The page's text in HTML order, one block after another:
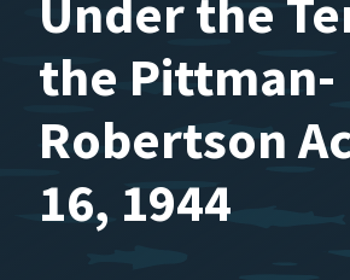
Under the
the Pittman-
Robertson
16, 1944